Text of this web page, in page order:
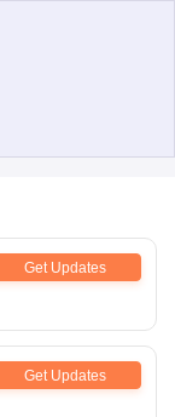
Get Updates
Get Updates